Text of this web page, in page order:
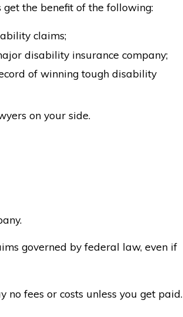
the benefit of the following:
claims;
disability insurance company;
of winning tough disability
on your side.
governed by federal law, even if
no fees or costs unless you get paid.